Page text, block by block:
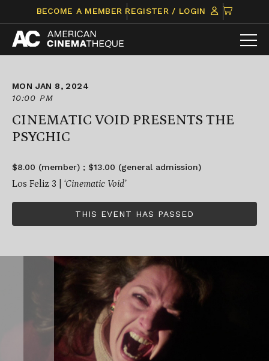
content
BECOME A MEMBER REGISTER / LOGIN
CLICK
TO
VIEW
ITEMS
MON JAN 8, 2024
10:00 PM
CINEMATIC VOID PRESENTS THE
PSYCHIC
$8.00 (member) ; $13.00 (general admission)
Los Feliz 3 | ‘Cinematic Void’
THIS EVENT HAS PASSED